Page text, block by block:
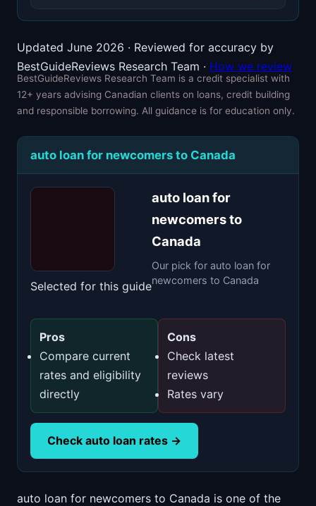
Updated June 2026 · Reviewed for accuracy by
BestGuideReviews Research Team · How we review
BestGuideReviews Research Team is a credit specialist with
12+ years advising Canadian clients on loans, credit building
and responsible borrowing. All guidance is for education only.
auto loan for newcomers to Canada
Selected for this guide
auto loan for
newcomers to
Canada
Our pick for auto loan for
newcomers to Canada
Pros
Compare current
rates and eligibility
directly
Cons
Check latest
reviews
Rates vary
Check auto loan rates →
auto loan for newcomers to Canada is one of the